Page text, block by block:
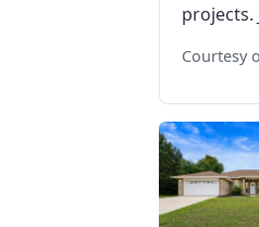
projects.
Courtesy